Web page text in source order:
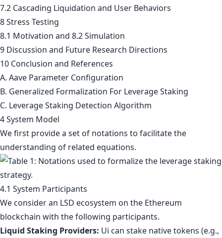
7.2 Cascading Liquidation and User Behaviors
8 Stress Testing
8.1 Motivation and 8.2 Simulation
9 Discussion and Future Research Directions
10 Conclusion and References
A. Aave Parameter Configuration
B. Generalized Formalization For Leverage Staking
C. Leverage Staking Detection Algorithm
4 System Model
We first provide a set of notations to facilitate the
understanding of related equations.
4.1 System Participants
We consider an LSD ecosystem on the Ethereum
blockchain with the following participants.
Liquid Staking Providers: Ui can stake native tokens (e.g.,